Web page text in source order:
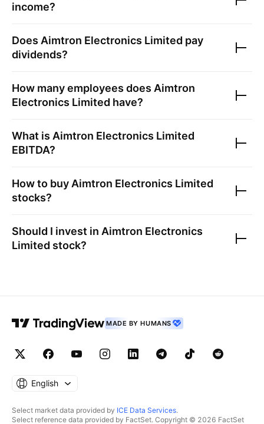
income?
Does Aimtron Electronics Limited pay
dividends?
How many employees does Aimtron
Electronics Limited have?
What is Aimtron Electronics Limited
EBITDA?
How to buy Aimtron Electronics Limited
stocks?
Should I invest in Aimtron Electronics
Limited stock?
MADE BY HUMANS
English
Select market data provided by ICE Data Services.
Select reference data provided by FactSet. Copyright © 2026 FactSet